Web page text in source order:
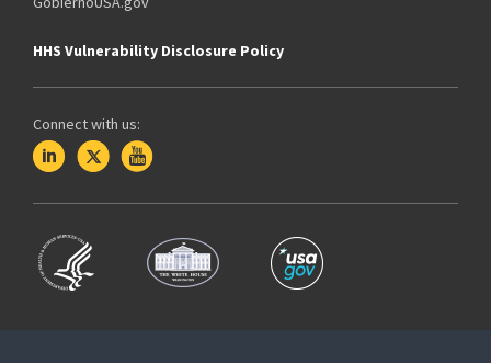
HHS Vulnerability Disclosure Policy
Connect with us: